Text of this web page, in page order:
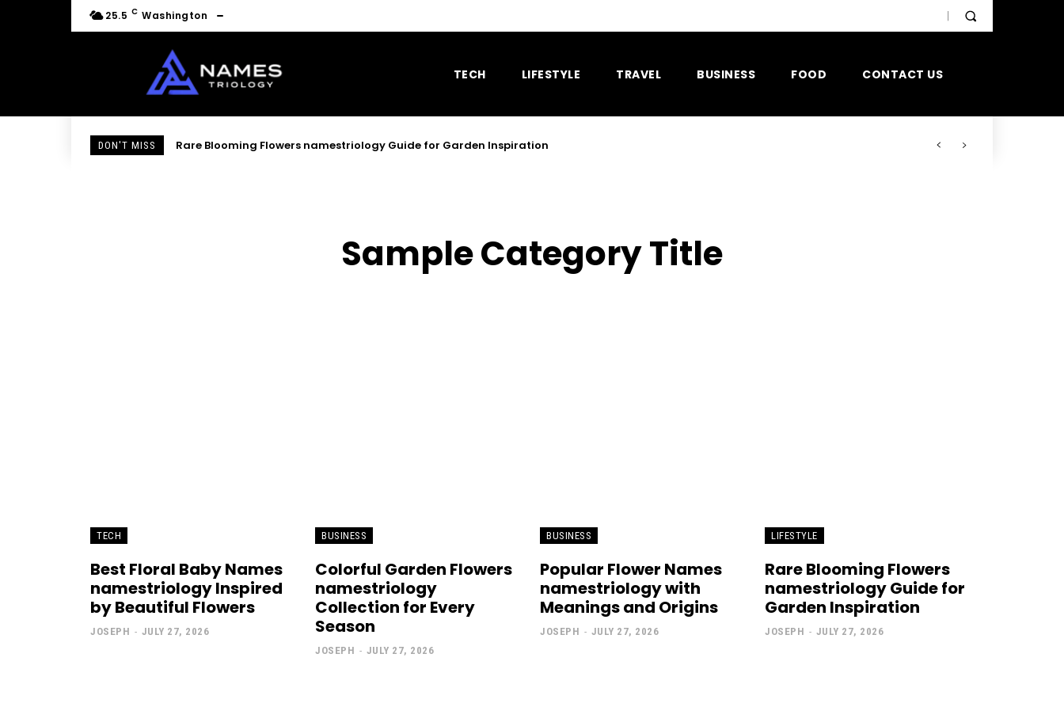
25.5 C Washington
TECH LIFESTYLE TRAVEL BUSINESS FOOD CONTACT US
DON'T MISS Rare Blooming Flowers namestriology Guide for Garden Inspiration
Sample Category Title
TECH
Best Floral Baby Names
namestriology Inspired
by Beautiful Flowers
JOSEPH - JULY 27, 2026
BUSINESS
Colorful Garden Flowers
namestriology
Collection for Every
Season
JOSEPH - JULY 27, 2026
BUSINESS
Popular Flower Names
namestriology with
Meanings and Origins
JOSEPH - JULY 27, 2026
LIFESTYLE
Rare Blooming Flowers
namestriology Guide for
Garden Inspiration
JOSEPH - JULY 27, 2026